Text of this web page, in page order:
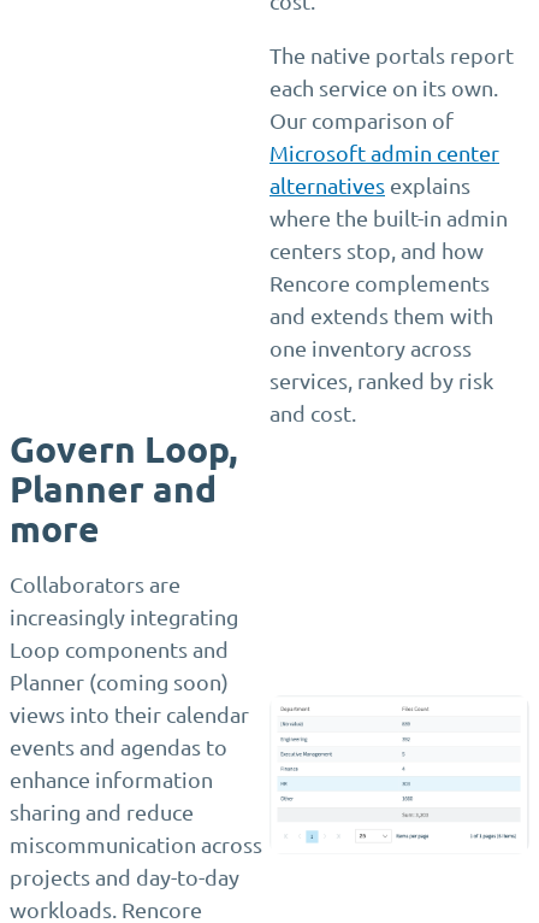
The native portals report
each service on its own.
Our comparison of
Microsoft admin center
alternatives explains
where the built-in admin
centers stop, and how
Rencore complements
and extends them with
one inventory across
services, ranked by risk
and cost.
Govern Loop,
Planner and
more
Collaborators are
increasingly integrating
Loop components and
Planner (coming soon)
views into their calendar
events and agendas to
enhance information
sharing and reduce
miscommunication across
projects and day-to-day
workloads. Rencore